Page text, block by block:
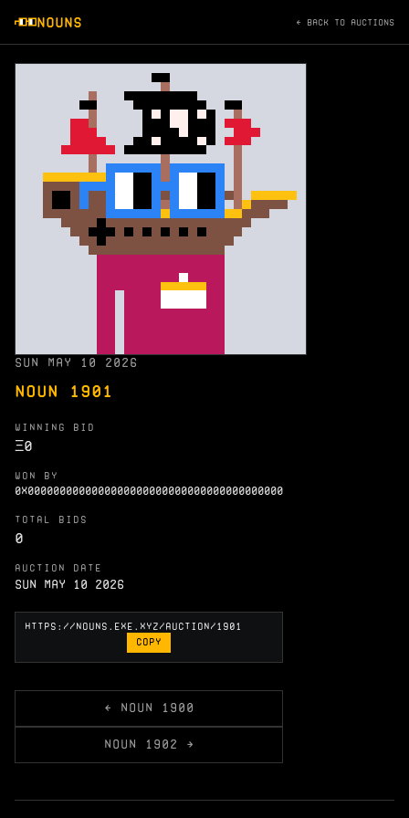
NOUNS ← BACK TO AUCTIONS
SUN MAY 10 2026
NOUN 1901
WINNING BID
Ξ0
WON BY
0X0000000000000000000000000000000000000000
TOTAL BIDS
0
AUCTION DATE
Sun May 10 2026
COPY
← NOUN 1900
NOUN 1902 →